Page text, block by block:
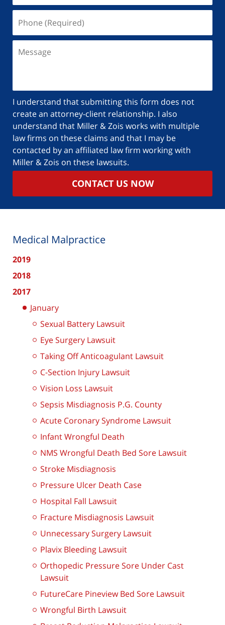
I understand that submitting this form does not
create an attorney-client relationship. I also
understand that Miller & Zois works with multiple
law firms on these claims and that I may be
contacted by an affiliated law firm working with
Miller & Zois on these lawsuits.
CONTACT US NOW
Medical Malpractice
2019
2018
2017
January
Sexual Battery Lawsuit
Eye Surgery Lawsuit
Taking Off Anticoagulant Lawsuit
C-Section Injury Lawsuit
Vision Loss Lawsuit
Sepsis Misdiagnosis P.G. County
Acute Coronary Syndrome Lawsuit
Infant Wrongful Death
NMS Wrongful Death Bed Sore Lawsuit
Stroke Misdiagnosis
Pressure Ulcer Death Case
Hospital Fall Lawsuit
Fracture Misdiagnosis Lawsuit
Unnecessary Surgery Lawsuit
Plavix Bleeding Lawsuit
Orthopedic Pressure Sore Under Cast
Lawsuit
FutureCare Pineview Bed Sore Lawsuit
Wrongful Birth Lawsuit